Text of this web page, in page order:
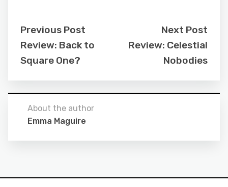
Previous Post
Review: Back to
Square One?
Next Post
Review: Celestial
Nobodies
About the author
Emma Maguire